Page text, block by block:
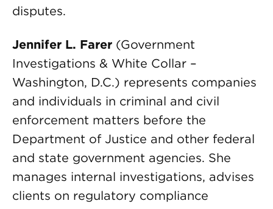
disputes.
Jennifer L. Farer (Government
Investigations & White Collar –
Washington, D.C.) represents companies
and individuals in criminal and civil
enforcement matters before the
Department of Justice and other federal
and state government agencies. She
manages internal investigations, advises
clients on regulatory compliance